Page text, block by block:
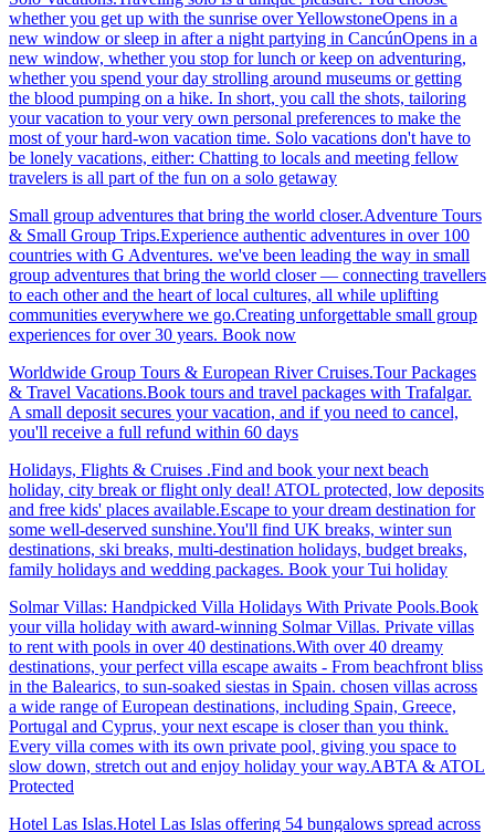
whether you get up with the sunrise over YellowstoneOpens in a
new window or sleep in after a night partying in CancúnOpens in a
new window, whether you stop for lunch or keep on adventuring,
whether you spend your day strolling around museums or getting
the blood pumping on a hike. In short, you call the shots, tailoring
your vacation to your very own personal preferences to make the
most of your hard-won vacation time. Solo vacations don't have to
be lonely vacations, either: Chatting to locals and meeting fellow
travelers is all part of the fun on a solo getaway
Small group adventures that bring the world closer.Adventure Tours
& Small Group Trips.Experience authentic adventures in over 100
countries with G Adventures. we've been leading the way in small
group adventures that bring the world closer — connecting travellers
to each other and the heart of local cultures, all while uplifting
communities everywhere we go.Creating unforgettable small group
experiences for over 30 years. Book now
Worldwide Group Tours & European River Cruises.Tour Packages
& Travel Vacations.Book tours and travel packages with Trafalgar.
A small deposit secures your vacation, and if you need to cancel,
you'll receive a full refund within 60 days
Holidays, Flights & Cruises .Find and book your next beach
holiday, city break or flight only deal! ATOL protected, low deposits
and free kids' places available.Escape to your dream destination for
some well-deserved sunshine.You'll find UK breaks, winter sun
destinations, ski breaks, multi-destination holidays, budget breaks,
family holidays and wedding packages. Book your Tui holiday
Solmar Villas: Handpicked Villa Holidays With Private Pools.Book
your villa holiday with award-winning Solmar Villas. Private villas
to rent with pools in over 40 destinations.With over 40 dreamy
destinations, your perfect villa escape awaits - From beachfront bliss
in the Balearics, to sun-soaked siestas in Spain. chosen villas across
a wide range of European destinations, including Spain, Greece,
Portugal and Cyprus, your next escape is closer than you think.
Every villa comes with its own private pool, giving you space to
slow down, stretch out and enjoy holiday your way.ABTA & ATOL
Protected
Hotel Las Islas.Hotel Las Islas offering 54 bungalows spread across